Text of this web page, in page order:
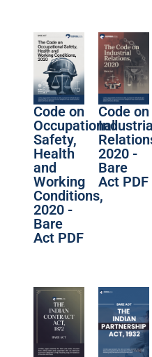
Code on
Occupational
Safety,
Health
and
Working
Conditions,
2020 -
Bare
Act PDF
Code on
2020 -
Bare
Act PDF